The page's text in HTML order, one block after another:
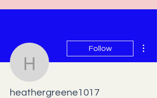
Follow
heathergreene1017